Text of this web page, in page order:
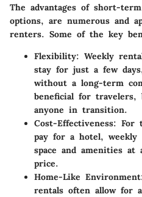
The advantages of short-
options, are numerous and
renters. Some of the key
Flexibility: Weekly
stay for just a few
without a long-term
beneficial for travelers,
anyone in transition.
Cost-Effectiveness: For
pay for a hotel,
space and amenities at
price.
Home-Like Environment
rentals often allow for